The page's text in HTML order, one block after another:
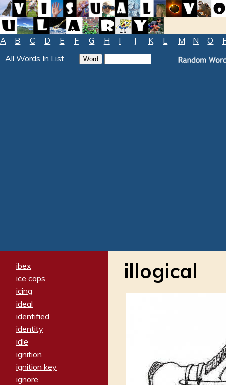
A B C D E F G H I J K L M N O
All Words In List
ibex
ice caps
icing
ideal
identified
identity
idle
ignition
ignition key
ignore
illogical